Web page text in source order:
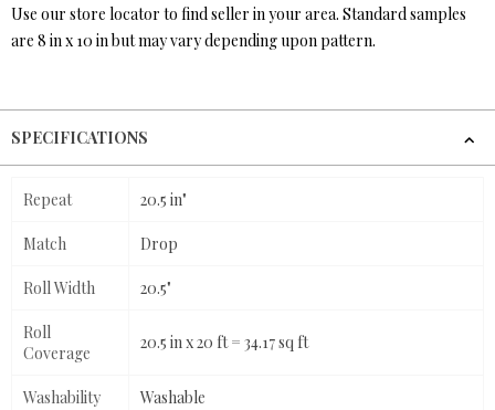
Use our store locator to find seller in your area. Standard samples
are 8 in x 10 in but may vary depending upon pattern.
SPECIFICATIONS
Repeat 20.5 in"
Match Drop
Roll Width 20.5"
Roll
Coverage
20.5 in x 20 ft = 34.17 sq ft
Washability Washable